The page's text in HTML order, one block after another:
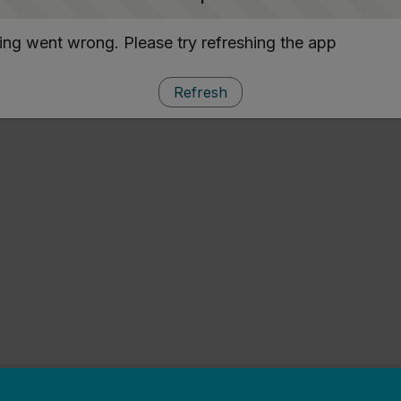
went wrong. Please try refreshing the app
Refresh